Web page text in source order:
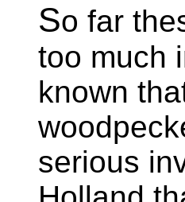
So far
too much
known
serious